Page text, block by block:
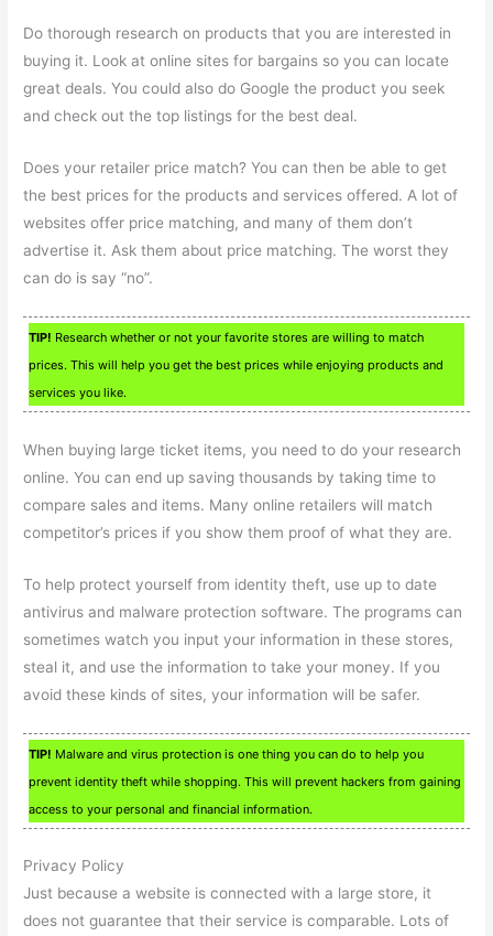
Do thorough research on products that you are interested in
buying it. Look at online sites for bargains so you can locate
great deals. You could also do Google the product you seek
and check out the top listings for the best deal.
Does your retailer price match? You can then be able to get
the best prices for the products and services offered. A lot of
websites offer price matching, and many of them don’t
advertise it. Ask them about price matching. The worst they
can do is say “no”.
TIP! Research whether or not your favorite stores are willing to match
prices. This will help you get the best prices while enjoying products and
services you like.
When buying large ticket items, you need to do your research
online. You can end up saving thousands by taking time to
compare sales and items. Many online retailers will match
competitor’s prices if you show them proof of what they are.
To help protect yourself from identity theft, use up to date
antivirus and malware protection software. The programs can
sometimes watch you input your information in these stores,
steal it, and use the information to take your money. If you
avoid these kinds of sites, your information will be safer.
TIP! Malware and virus protection is one thing you can do to help you
prevent identity theft while shopping. This will prevent hackers from gaining
access to your personal and financial information.
Privacy Policy
Just because a website is connected with a large store, it
does not guarantee that their service is comparable. Lots of